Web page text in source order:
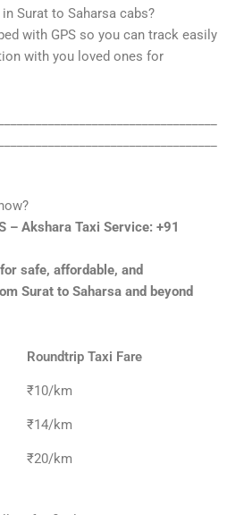
Surat to Saharsa cabs?
with GPS so you can track easily
with you loved ones for
– Akshara Taxi Service: +91
safe, affordable, and
Surat to Saharsa and beyond
Roundtrip Taxi Fare
₹10/km
₹14/km
₹20/km